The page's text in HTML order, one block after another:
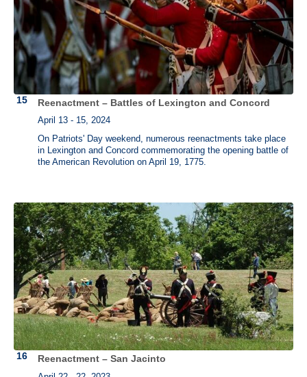
Reenactment – Battles of Lexington and Concord
April 13 - 15, 2024
On Patriots' Day weekend, numerous reenactments take place
in Lexington and Concord commemorating the opening battle of
the American Revolution on April 19, 1775.
Reenactment – San Jacinto